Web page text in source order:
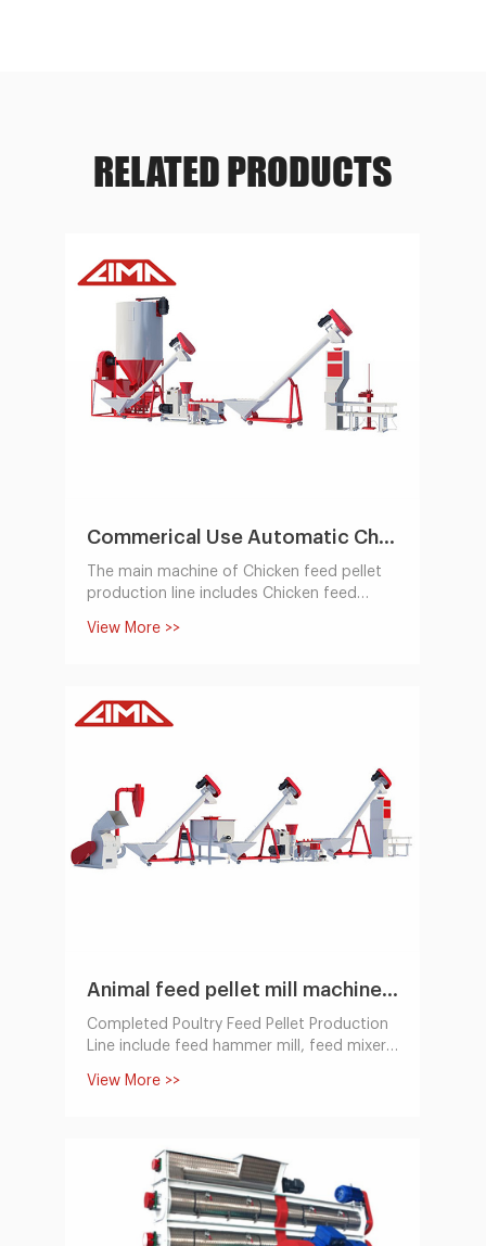
RELATED PRODUCTS
Commerical Use Automatic Chicken Feed Pellet Production Line 1-2t/h
The main machine of Chicken feed pellet
production line includes Chicken feed
machine,cooling machine, packing system.
View More >>
Animal feed pellet mill machine Line 100~1000KG/H
Completed Poultry Feed Pellet Production
Line include feed hammer mill, feed mixer,
packing system. it can make all kinds of
ranges from 100 kg/h to 10,000 kg/h.
View More >>